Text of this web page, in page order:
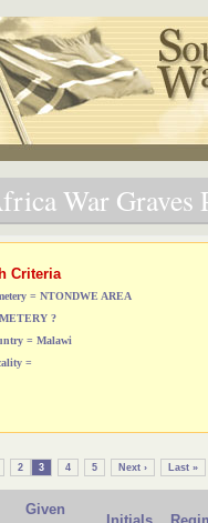
War Graves
Criteria
= NTONDWE AREA
?
= Malawi
=
2 3 4 5 Next › Last »
Given